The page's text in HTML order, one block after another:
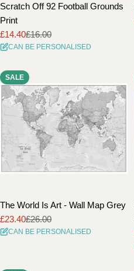
Scratch Off 92 Football Grounds
Print
Sale
price
£14.40
Regular
price
£16.00
CAN BE PERSONALISED
SALE
The World Is Art - Wall Map Grey
Sale
price
£23.40
Regular
price
£26.00
CAN BE PERSONALISED